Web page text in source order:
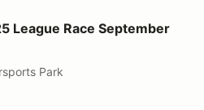
September 6, 2026
League Race September
Park